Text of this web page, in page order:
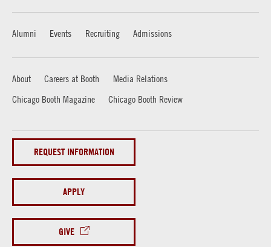
Alumni Events Recruiting Admissions
About Careers at Booth
Media Relations
Chicago Booth Magazine
Chicago Booth Review
REQUEST INFORMATION
APPLY
GIVE